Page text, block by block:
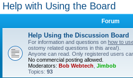
Help with Using the Board
Forum
Help Using the Discussion Board
For information and questions on how to
ostomy related questions in this area!).
Anyone can read. Only registered users
No commercial posting allowed.
Moderators: Bob Webtech Jimbob
Topics: 93